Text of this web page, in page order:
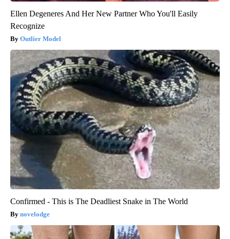
Ellen Degeneres And Her New Partner Who You'll Easily
Recognize
Outlier Model
Confirmed - This is The Deadliest Snake in The World
novelodge